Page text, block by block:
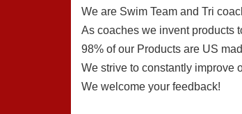
We are Swim Team and Tri
As coaches we invent products
98% of our Products are US
We strive to constantly improve
We welcome your feedback!